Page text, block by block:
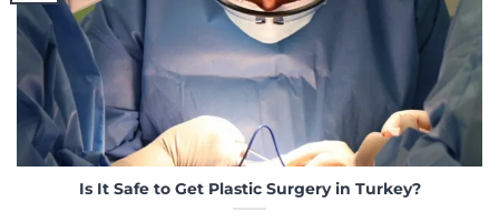
Is It Safe to Get Plastic Surgery in Turkey?